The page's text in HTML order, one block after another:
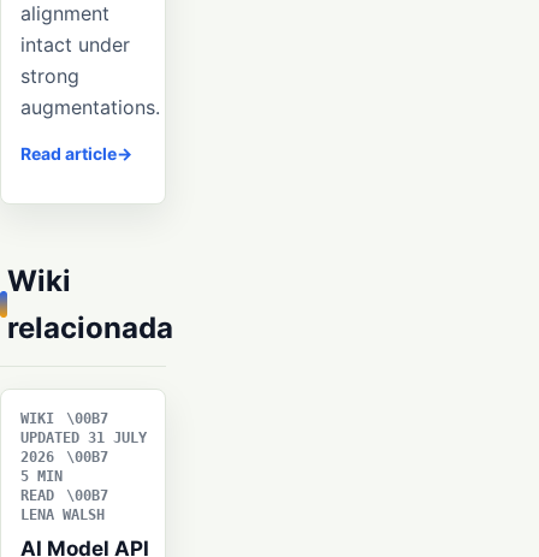
alignment
intact under
strong
augmentations.
Read article
Wiki
relacionada
WIKI
UPDATED 31 JULY
2026
5 MIN
READ
LENA WALSH
AI Model API